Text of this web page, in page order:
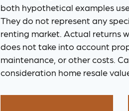
both hypothetical examples
They do not represent any
renting market. Actual returns
does not take into account
maintenance, or other costs.
consideration home resale